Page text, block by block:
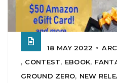
18 MAY 2022
, CONTEST, EBOOK,
GROUND ZERO, NEW